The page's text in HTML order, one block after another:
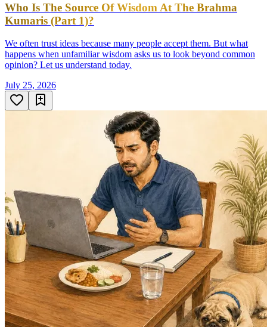
Who Is The Source Of Wisdom At The Brahma
Kumaris (Part 1)?
We often trust ideas because many people accept them. But what
happens when unfamiliar wisdom asks us to look beyond common
opinion? Let us understand today.
July 25, 2026